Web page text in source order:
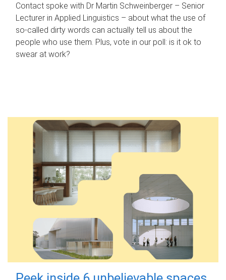
Contact spoke with Dr Martin Schweinberger – Senior
Lecturer in Applied Linguistics – about what the use of
so-called dirty words can actually tell us about the
people who use them. Plus, vote in our poll: is it ok to
swear at work?